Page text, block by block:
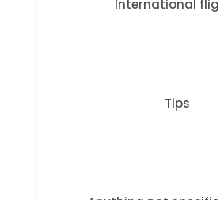
International
Tips